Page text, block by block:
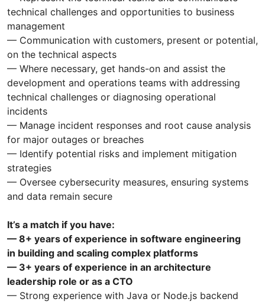
technical challenges and opportunities to business
management
— Communication with customers, present or potential,
on the technical aspects
— Where necessary, get hands-on and assist the
development and operations teams with addressing
technical challenges or diagnosing operational
incidents
— Manage incident responses and root cause analysis
for major outages or breaches
— Identify potential risks and implement mitigation
strategies
— Oversee cybersecurity measures, ensuring systems
and data remain secure
It’s a match if you have:
— 8+ years of experience in software engineering
in building and scaling complex platforms
— 3+ years of experience in an architecture
leadership role or as a CTO
— Strong experience with Java or Node.js backend